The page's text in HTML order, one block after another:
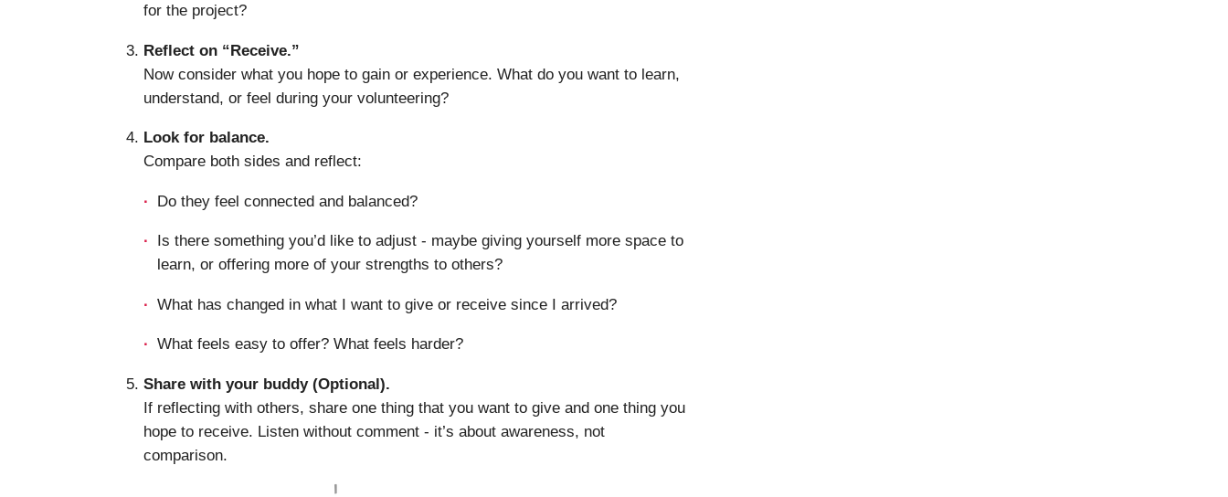
for the project?
Reflect on “Receive.”
Now consider what you hope to gain or experience. What do you want to learn,
understand, or feel during your volunteering?
Look for balance.
Compare both sides and reflect:
Do they feel connected and balanced?
Is there something you’d like to adjust - maybe giving yourself more space to
learn, or offering more of your strengths to others?
What has changed in what I want to give or receive since I arrived?
What feels easy to offer? What feels harder?
Share with your buddy (Optional).
If reflecting with others, share one thing that you want to give and one thing you
hope to receive. Listen without comment - it’s about awareness, not
comparison.